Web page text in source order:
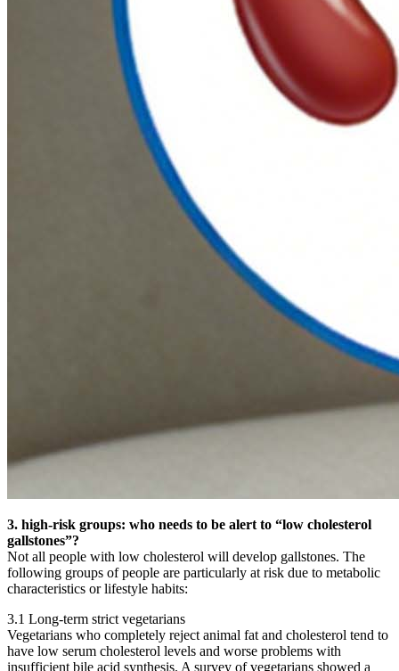
3. high-risk groups: who needs to be alert to “low cholesterol
gallstones”?
Not all people with low cholesterol will develop gallstones. The
following groups of people are particularly at risk due to metabolic
characteristics or lifestyle habits:
3.1 Long-term strict vegetarians
Vegetarians who completely reject animal fat and cholesterol tend to
have low serum cholesterol levels and worse problems with
insufficient bile acid synthesis. A survey of vegetarians showed a